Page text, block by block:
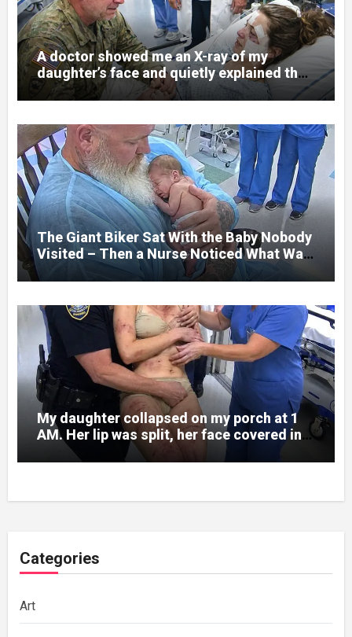
A doctor showed me an X-ray of my
daughter’s face and quietly explained that
her jaw had been shattered in six places.
Hours earlier, she had been a normal
college student. Now she lay in a hospital
bed, unable to speak, unable to explain
what happened. I had survived war zones
and battlefield chaos, but nothing could
prepare me for the night I learned
someone had nearly beaten my little girl
to death.
The Giant Biker Sat With the Baby Nobody
Visited – Then a Nurse Noticed What Was
Written on His Wrist
My daughter collapsed on my porch at 1
AM. Her lip was split, her face covered in
bruises.
Categories
Art